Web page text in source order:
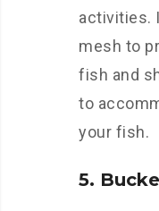
activities.
mesh to
fish and
to
your fish.
5.